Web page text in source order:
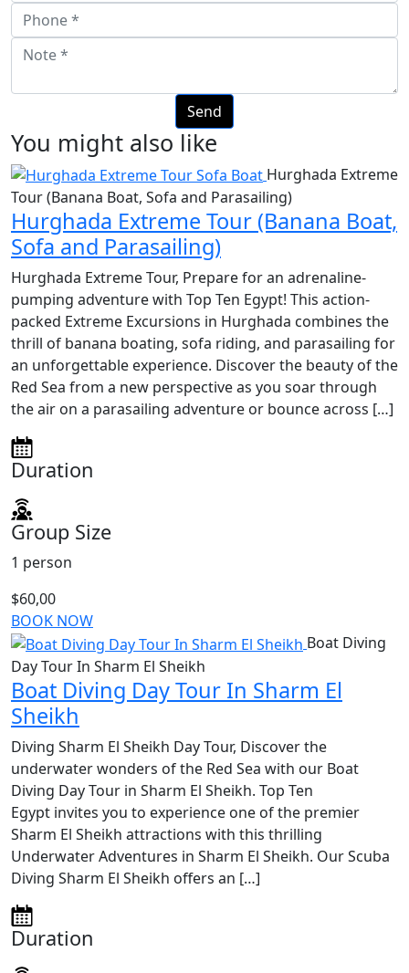
You might also like
Hurghada Extreme
Tour (Banana Boat, Sofa and Parasailing)
Hurghada Extreme Tour (Banana Boat,
Sofa and Parasailing)
Hurghada Extreme Tour, Prepare for an adrenaline-
pumping adventure with Top Ten Egypt! This action-
packed Extreme Excursions in Hurghada combines the
thrill of banana boating, sofa riding, and parasailing for
an unforgettable experience. Discover the beauty of the
Red Sea from a new perspective as you soar through
the air on a parasailing adventure or bounce across […]
Duration
Group Size
1 person
$60,00
BOOK NOW
Boat Diving
Day Tour In Sharm El Sheikh
Boat Diving Day Tour In Sharm El
Sheikh
Diving Sharm El Sheikh Day Tour, Discover the
underwater wonders of the Red Sea with our Boat
Diving Day Tour in Sharm El Sheikh. Top Ten
Egypt invites you to experience one of the premier
Sharm El Sheikh attractions with this thrilling
Underwater Adventures in Sharm El Sheikh. Our Scuba
Diving Sharm El Sheikh offers an […]
Duration